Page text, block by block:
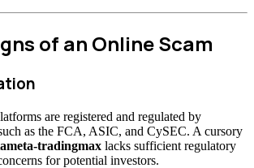
of an Online Scam
are registered and regulated by
as the FCA, ASIC, and CySEC. A cursory
tradingmax lacks sufficient regulatory
for potential investors.